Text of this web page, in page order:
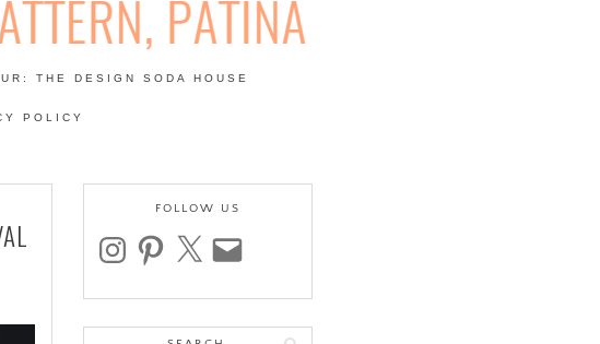
| COLOUR, PATTERN,
THE DESIGN SODA HOUSE
POLICY
FOLLOW US
instagrampinterest email